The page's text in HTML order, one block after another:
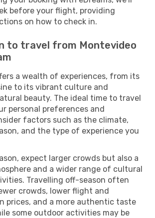
before your flight, providing
on how to check in.
to travel from Montevideo
a wealth of experiences, from its
to its vibrant culture and
beauty. The ideal time to travel
personal preferences and
factors such as the climate,
and the type of experience you
expect larger crowds but also a
and a wider range of cultural
Travelling off-season often
crowds, lower flight and
prices, and a more authentic taste
some outdoor activities may be